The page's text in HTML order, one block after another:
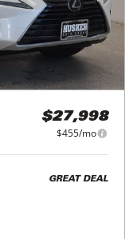
$27,998
$455/mo
GREAT DEAL